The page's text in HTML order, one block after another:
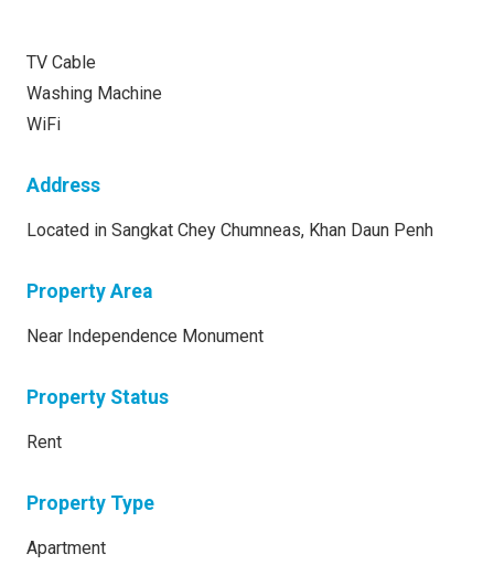
TV Cable
Washing Machine
WiFi
Address
Located in Sangkat Chey Chumneas, Khan Daun Penh
Property Area
Near Independence Monument
Property Status
Rent
Property Type
Apartment